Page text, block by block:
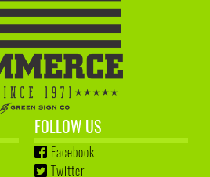
FOLLOW US
Facebook
Twitter